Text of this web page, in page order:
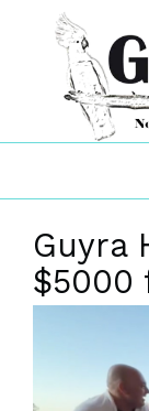
Guyra
$5000